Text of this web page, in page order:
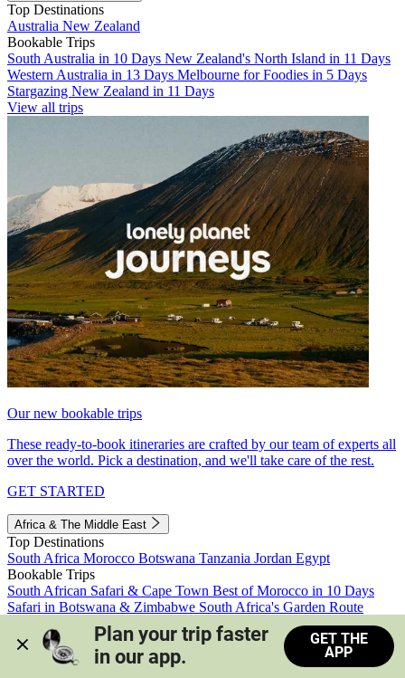
Top Destinations
Australia New Zealand
Bookable Trips
South Australia in 10 Days New Zealand's North Island in 11 Days
Western Australia in 13 Days Melbourne for Foodies in 5 Days
Stargazing New Zealand in 11 Days
View all trips
Our new bookable trips
These ready-to-book itineraries are crafted by our team of experts all
over the world. Pick a destination, and we'll take care of the rest.
GET STARTED
Africa & The Middle East
Top Destinations
South Africa Morocco Botswana Tanzania Jordan Egypt
Bookable Trips
South African Safari & Cape Town Best of Morocco in 10 Days
Safari in Botswana & Zimbabwe South Africa's Garden Route
Morocco's Medinas & Sahara
Train Safari South Africa
View all trips
Plan your trip faster
in our app.
GET THE
APP